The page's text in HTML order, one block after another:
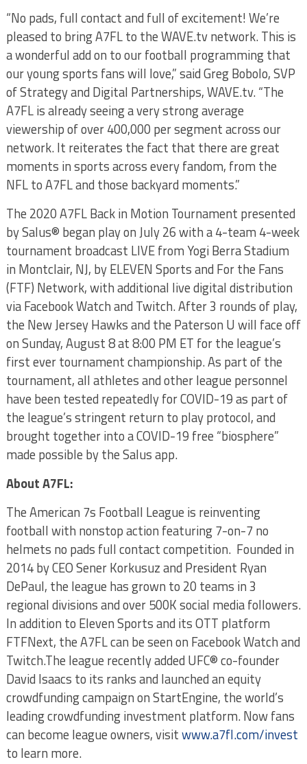
“No pads, full contact and full of excitement! We’re
pleased to bring A7FL to the WAVE.tv network. This is
a wonderful add on to our football programming that
our young sports fans will love,” said Greg Bobolo, SVP
of Strategy and Digital Partnerships, WAVE.tv. “The
A7FL is already seeing a very strong average
viewership of over 400,000 per segment across our
network. It reiterates the fact that there are great
moments in sports across every fandom, from the
NFL to A7FL and those backyard moments.”
The 2020 A7FL Back in Motion Tournament presented
by Salus® began play on July 26 with a 4-team 4-week
tournament broadcast LIVE from Yogi Berra Stadium
in Montclair, NJ, by ELEVEN Sports and For the Fans
(FTF) Network, with additional live digital distribution
via Facebook Watch and Twitch. After 3 rounds of play,
the New Jersey Hawks and the Paterson U will face off
on Sunday, August 8 at 8:00 PM ET for the league’s
first ever tournament championship. As part of the
tournament, all athletes and other league personnel
have been tested repeatedly for COVID-19 as part of
the league’s stringent return to play protocol, and
brought together into a COVID-19 free “biosphere”
made possible by the Salus app.
About A7FL:
The American 7s Football League is reinventing
football with nonstop action featuring 7-on-7 no
helmets no pads full contact competition. Founded in
2014 by CEO Sener Korkusuz and President Ryan
DePaul, the league has grown to 20 teams in 3
regional divisions and over 500K social media followers.
In addition to Eleven Sports and its OTT platform
FTFNext, the A7FL can be seen on Facebook Watch and
Twitch.The league recently added UFC® co-founder
David Isaacs to its ranks and launched an equity
crowdfunding campaign on StartEngine, the world’s
leading crowdfunding investment platform. Now fans
can become league owners, visitwww.a7fl.com/invest
to learn more.